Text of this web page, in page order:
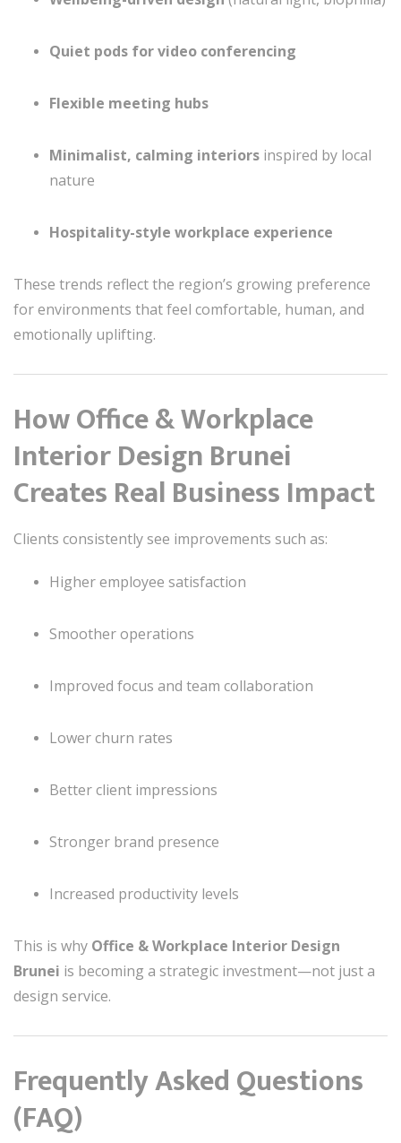
Quiet pods for video conferencing
Flexible meeting hubs
Minimalist, calming interiors inspired by local
nature
Hospitality-style workplace experience
These trends reflect the region’s growing preference
for environments that feel comfortable, human, and
emotionally uplifting.
How Office & Workplace
Interior Design Brunei
Creates Real Business Impact
Clients consistently see improvements such as:
Higher employee satisfaction
Smoother operations
Improved focus and team collaboration
Lower churn rates
Better client impressions
Stronger brand presence
Increased productivity levels
This is why Office & Workplace Interior Design
Brunei is becoming a strategic investment—not just a
design service.
Frequently Asked Questions
(FAQ)